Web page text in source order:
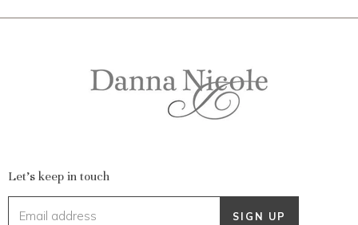
Let's keep in touch
Email address SIGN UP